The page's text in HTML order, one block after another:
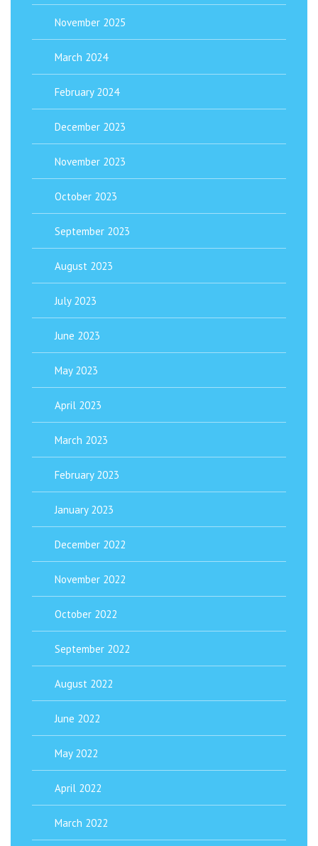
November 2025
March 2024
February 2024
December 2023
November 2023
October 2023
September 2023
August 2023
July 2023
June 2023
May 2023
April 2023
March 2023
February 2023
January 2023
December 2022
November 2022
October 2022
September 2022
August 2022
June 2022
May 2022
April 2022
March 2022